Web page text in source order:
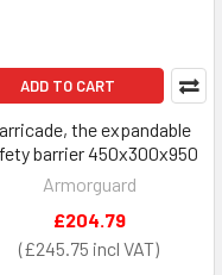
ADD TO CART
the expandable
barrier 450x300x950
Armorguard
£245.75
£204.79